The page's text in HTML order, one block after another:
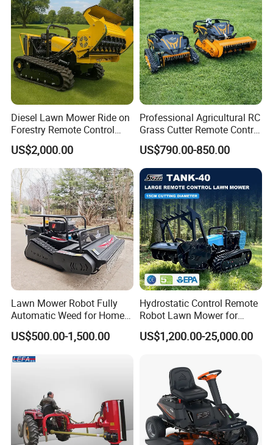
Features of Iridium Spark Plug
Improve Ignitability & Fuel Econom
Ignite Status:
Comparing with Normal Spark Plug ,the flame of Iridium spark plug spread
more frequenty. Iridium spark plug improve much more the ignitability and
fuel economy
Improve Acceleration
Diesel Lawn Mower Ride on
Forestry Remote Control
Industrial All Terrain Lawn
Mower for Slope Mountain
Grass Cutting
US$2,000.00
Professional Agricultural RC
Grass Cutter Remote Control
Lawn Mower
500mm/800mm with Flail
Blade for Thick Brush
US$790.00-850.00
Lawn Mower Robot Fully
Automatic Weed for Home
Garden
US$500.00-1,500.00
Hydrostatic Control Remote
Robot Lawn Mower for
Commercial Landscaping
US$1,200.00-25,000.00